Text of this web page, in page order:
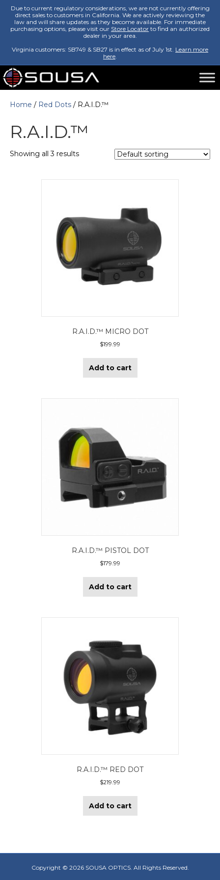
Due to current regulatory considerations, we are not currently offering
direct sales to customers in California. We are actively reviewing the
law and will share updates as they become available. For immediate
purchasing options, please visit our Store Locator to find an authorized
dealer in your area.
Virginia customers: SB749 & SB27 is in effect as of July 1st. Learn more
here.
Home / Red Dots / R.A.I.D.™
R.A.I.D.™
Showing all 3 results
R.A.I.D.™ MICRO DOT
$199.99
Add to cart
R.A.I.D.™ PISTOL DOT
$179.99
Add to cart
R.A.I.D.™ RED DOT
$219.99
Add to cart
Copyright © 2026 SOUSA OPTICS. All Rights Reserved.